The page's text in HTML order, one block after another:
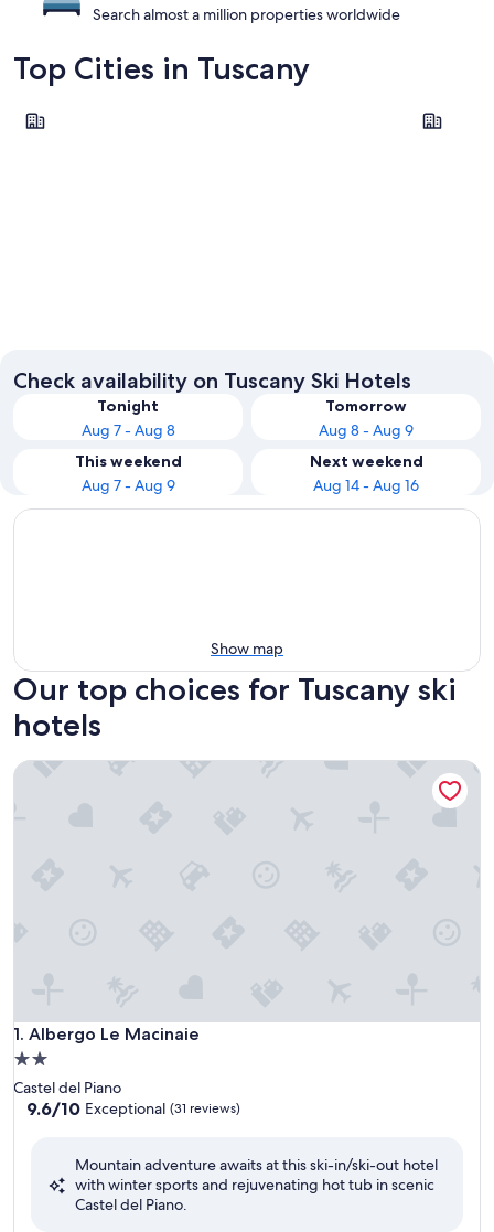
Search almost a million properties worldwide
Top Cities in Tuscany
Florence Lucca
Check availability on Tuscany Ski Hotels
Tonight
Aug 7 - Aug 8
Tomorrow
Aug 8 - Aug 9
This weekend
Aug 7 - Aug 9
Next weekend
Aug 14 - Aug 16
Show map
Our top choices for Tuscany ski
hotels
1. Albergo Le Macinaie
Albergo Le Macinaie
2.0
star
property
Castel del Piano
9.6
Exceptional,
9.6/10 Exceptional (31 reviews)
Mountain adventure awaits at this ski-in/ski-out hotel
with winter sports and rejuvenating hot tub in scenic
Castel del Piano.
Albergo Le Macinaie